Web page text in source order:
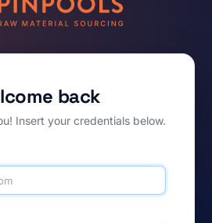
back
Insert your credentials below.